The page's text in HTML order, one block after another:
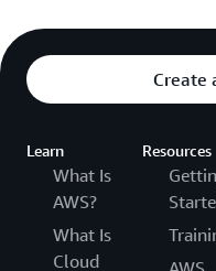
Create
Learn
What Is
AWS?
What Is
Cloud
Resources